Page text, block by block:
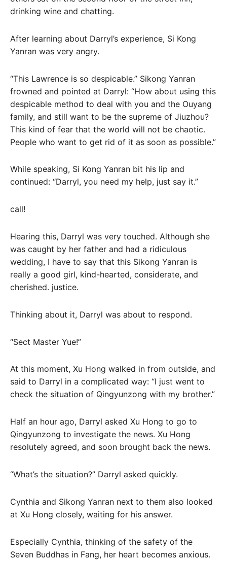
drinking wine and chatting.
After learning about Darryl’s experience, Si Kong
Yanran was very angry.
“This Lawrence is so despicable.” Sikong Yanran
frowned and pointed at Darryl: “How about using this
despicable method to deal with you and the Ouyang
family, and still want to be the supreme of Jiuzhou?
This kind of fear that the world will not be chaotic.
People who want to get rid of it as soon as possible.”
While speaking, Si Kong Yanran bit his lip and
continued: “Darryl, you need my help, just say it.”
call!
Hearing this, Darryl was very touched. Although she
was caught by her father and had a ridiculous
wedding, I have to say that this Sikong Yanran is
really a good girl, kind-hearted, considerate, and
cherished. justice.
Thinking about it, Darryl was about to respond.
“Sect Master Yue!”
At this moment, Xu Hong walked in from outside, and
said to Darryl in a complicated way: “I just went to
check the situation of Qingyunzong with my brother.”
Half an hour ago, Darryl asked Xu Hong to go to
Qingyunzong to investigate the news. Xu Hong
resolutely agreed, and soon brought back the news.
“What’s the situation?” Darryl asked quickly.
Cynthia and Sikong Yanran next to them also looked
at Xu Hong closely, waiting for his answer.
Especially Cynthia, thinking of the safety of the
Seven Buddhas in Fang, her heart becomes anxious.